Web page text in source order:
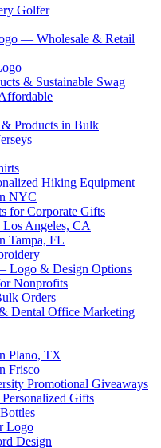
Golfer
— Wholesale & Retail
& Sustainable Swag
& Products in Bulk
Hiking Equipment
NYC
for Corporate Gifts
Angeles, CA
Tampa, FL
Logo & Design Options
Nonprofits
Orders
Dental Office Marketing
Plano, TX
Frisco
Promotional Giveaways
Gifts
Logo
Design